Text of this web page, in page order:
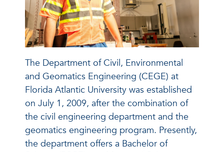
The Department of Civil, Environmental
and Geomatics Engineering (CEGE) at
Florida Atlantic University was established
on July 1, 2009, after the combination of
the civil engineering department and the
geomatics engineering program. Presently,
the department offers a Bachelor of